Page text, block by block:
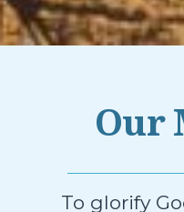
Our
To glorify